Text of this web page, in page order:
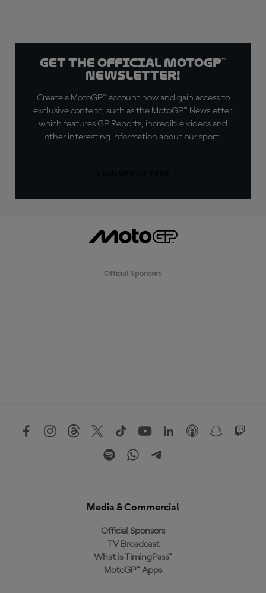
Get the official MotoGP™
Newsletter!
Create a MotoGP™ account now and gain access to
exclusive content, such as the MotoGP™ Newsletter,
which features GP Reports, incredible videos and
other interesting information about our sport.
Official Sponsors
Media & Commercial
Official Sponsors
TV Broadcast
What is TimingPass™
MotoGP™ Apps